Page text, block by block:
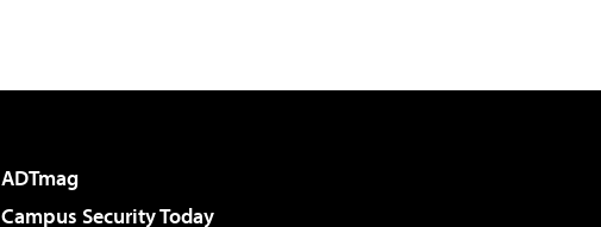
ADTmag
Campus Security Today